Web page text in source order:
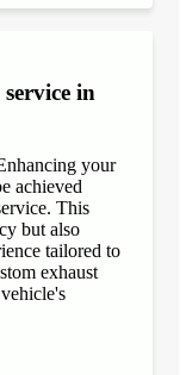
in
your
achieved
This
but also
tailored to
exhaust